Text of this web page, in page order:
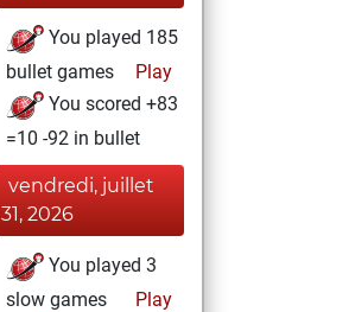
You played 185
bullet games
Play
You scored +83
=10 -92 in bullet
vendredi, juillet
31, 2026
You played 3
slow games
Play